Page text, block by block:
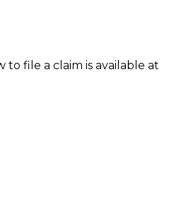
file a claim is available at